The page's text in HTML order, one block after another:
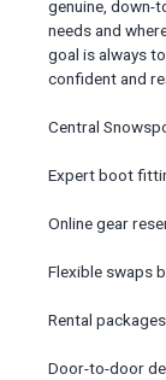
genuine, down-
needs and
goal is always
confident and
Central
Expert boot
Online gear
Flexible swaps
Rental
Door-to-door